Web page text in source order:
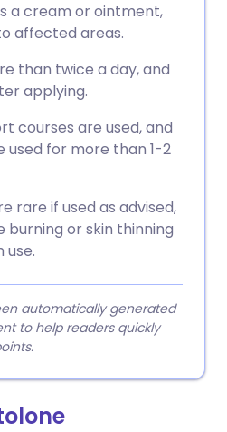
a cream or ointment,
affected areas.
than twice a day, and
applying.
courses are used, and
used for more than 1-2
rare if used as advised,
burning or skin thinning
automatically generated
to help readers quickly